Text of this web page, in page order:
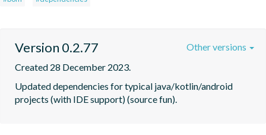
Version 0.2.77
Created 28 December 2023.
Updated dependencies for typical java/kotlin/android
projects (with IDE support) (source fun).
Other versions